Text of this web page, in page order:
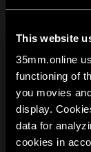
This website
35mm.online
functioning of
you movies
display.
data for
cookies in